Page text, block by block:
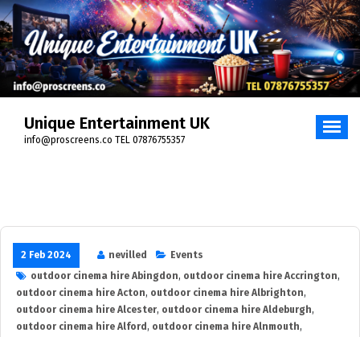
Skip
to
content
Unique Entertainment UK
info@proscreens.co TEL 07876755357
2 Feb 2024 nevilled
Events
outdoor cinema hire Abingdon, outdoor cinema hire Accrington,
outdoor cinema hire Acton, outdoor cinema hire Albrighton,
outdoor cinema hire Alcester, outdoor cinema hire Aldeburgh,
outdoor cinema hire Alford , outdoor cinema hire Alnmouth,